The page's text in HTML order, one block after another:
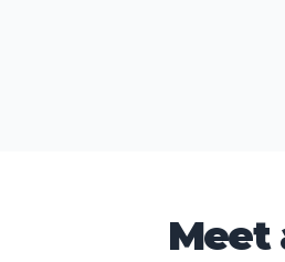
Meet